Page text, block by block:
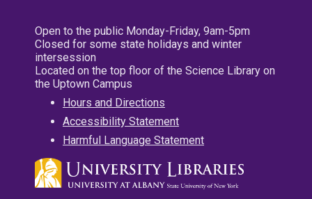
Open to the public Monday-Friday, 9am-5pm
Closed for some state holidays and winter
intersession
Located on the top floor of the Science Library on
the Uptown Campus
Hours and Directions
Accessibility Statement
Harmful Language Statement